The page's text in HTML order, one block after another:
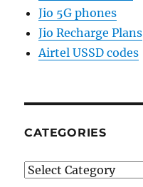
Jio 5G phones
Jio Recharge Plans
Airtel USSD codes
CATEGORIES
Categories